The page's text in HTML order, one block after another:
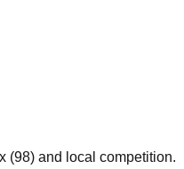
(98) and local competition.